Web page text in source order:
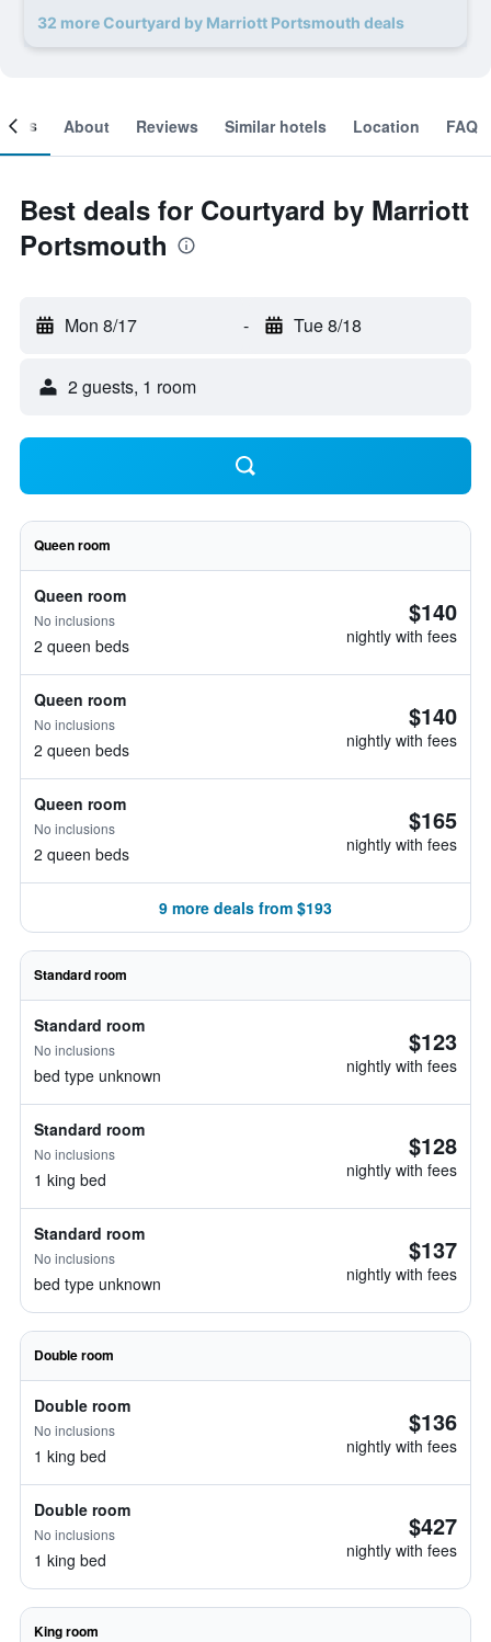
32 more Courtyard by Marriott Portsmouth deals
About Reviews Similar hotels Location FAQ
Best deals for Courtyard by Marriott
Portsmouth
Mon 8/17 - Tue 8/18
2 guests, 1 room
Queen room
Queen room
No inclusions
2 queen beds
$140
nightly with fees
Queen room
No inclusions
2 queen beds
$140
nightly with fees
Queen room
No inclusions
2 queen beds
$165
nightly with fees
9 more deals from $193
Standard room
Standard room
No inclusions
bed type unknown
$123
nightly with fees
Standard room
No inclusions
1 king bed
$128
nightly with fees
Standard room
No inclusions
bed type unknown
$137
nightly with fees
Double room
Double room
No inclusions
1 king bed
$136
nightly with fees
Double room
No inclusions
1 king bed
$427
nightly with fees
King room